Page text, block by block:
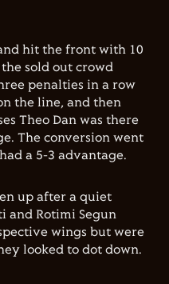
hit the front with 10
sold out crowd
penalties in a row
the line, and then
Theo Dan was there
The conversion went
a 5-3 advantage.
up after a quiet
and Rotimi Segun
wings but were
looked to dot down.